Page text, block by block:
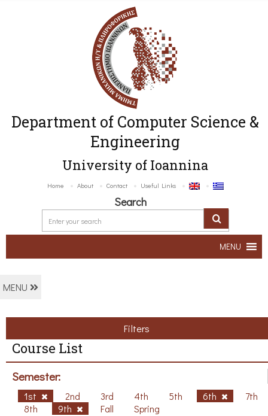
Department of Computer Science &
Engineering
University of Ioannina
Home About Contact Useful Links
Search
MENU
MENU
Filters
Course List
Semester:
1st 2nd 3rd 4th 5th 6th
7th
8th
9th Fall Spring